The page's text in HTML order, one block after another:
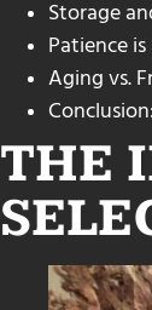
Storage
Patience
Aging vs.
THE